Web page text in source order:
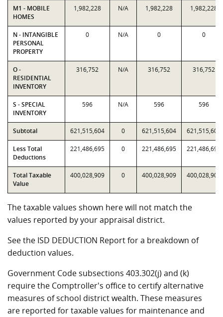
M1 - MOBILE
HOMES
1,982,228 N/A 1,982,228 1,982,228
N - INTANGIBLE
PERSONAL
PROPERTY
0 N/A 0 0
O -
RESIDENTIAL
INVENTORY
316,752 N/A 316,752 316,752
S - SPECIAL
INVENTORY
596 N/A 596 596
Subtotal 621,515,604 0 621,515,604 621,515,604
Less Total
Deductions
221,486,695 0 221,486,695 221,486,695
Total Taxable
Value
400,028,909 0 400,028,909 400,028,909
The taxable values shown here will not match the
values reported by your appraisal district.
See the ISD DEDUCTION Report for a breakdown of
deduction values.
Government Code subsections 403.302(j) and (k)
require the Comptroller's office to certify alternative
measures of school district wealth. These measures
are reported for taxable values for maintenance and